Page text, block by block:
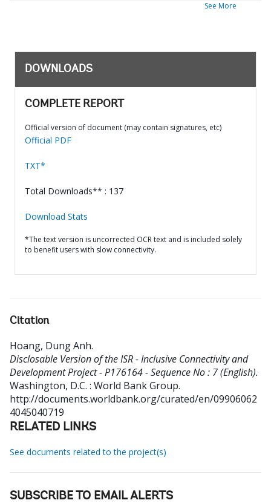
See More
DOWNLOADS
COMPLETE REPORT
Official version of document (may contain signatures, etc)
Official PDF
TXT*
Total Downloads** : 137
Download Stats
*The text version is uncorrected OCR text and is included solely
to benefit users with slow connectivity.
Citation
Hoang, Dung Anh.
Disclosable Version of the ISR - Inclusive Connectivity and
Development Project - P176164 - Sequence No : 7 (English).
Washington, D.C. : World Bank Group.
http://documents.worldbank.org/curated/en/09906062
4045040719
RELATED LINKS
See documents related to the project(s)
SUBSCRIBE TO EMAIL ALERTS